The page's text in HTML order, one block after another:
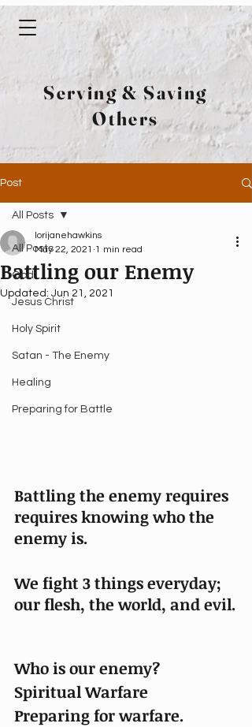
Serving & Saving
Others
Post
All Posts
God
Jesus Christ
Holy Spirit
Satan - The Enemy
Healing
Preparing for Battle
All Posts
Battling our Enemy
lorijanehawkins
May 22, 2021 1 min read
Updated: Jun 21, 2021
Battling the enemy requires
requires knowing who the
enemy is.
We fight 3 things everyday;
our flesh, the world, and evil.
Who is our enemy?
Spiritual Warfare
Preparing for warfare.